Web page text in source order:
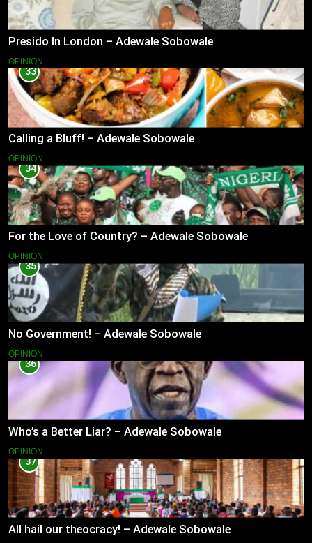
Presido In London – Adewale Sobowale
OPINION
33
Calling a Bluff! – Adewale Sobowale
OPINION
34
For the Love of Country? – Adewale Sobowale
OPINION
35
No Government! – Adewale Sobowale
OPINION
36
Who’s a Better Liar? – Adewale Sobowale
OPINION
37
All hail our theocracy! – Adewale Sobowale